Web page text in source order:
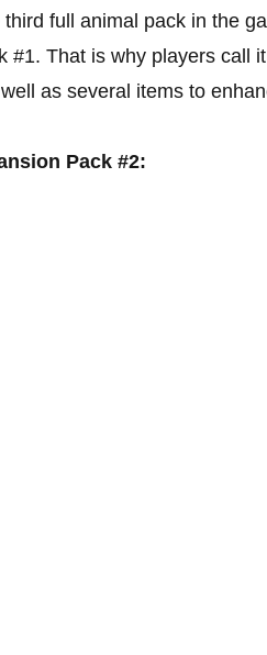
full animal pack in the
#1. That is why players call
as several items to
Pack #2: